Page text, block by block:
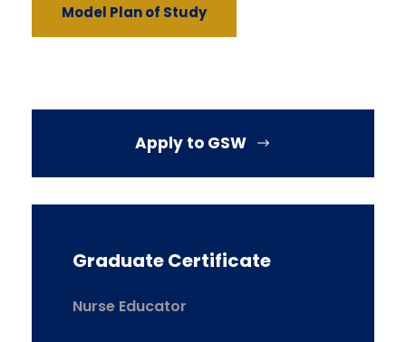
Model Plan of Study
Apply to GSW
Graduate Certificate
Nurse Educator